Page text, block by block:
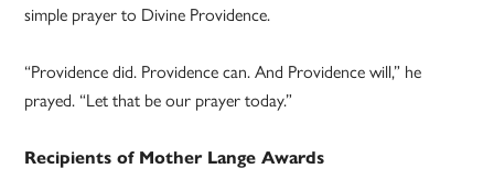
simple prayer to Divine Providence.
“Providence did. Providence can. And Providence will,” he
prayed. “Let that be our prayer today.”
Recipients of Mother Lange Awards